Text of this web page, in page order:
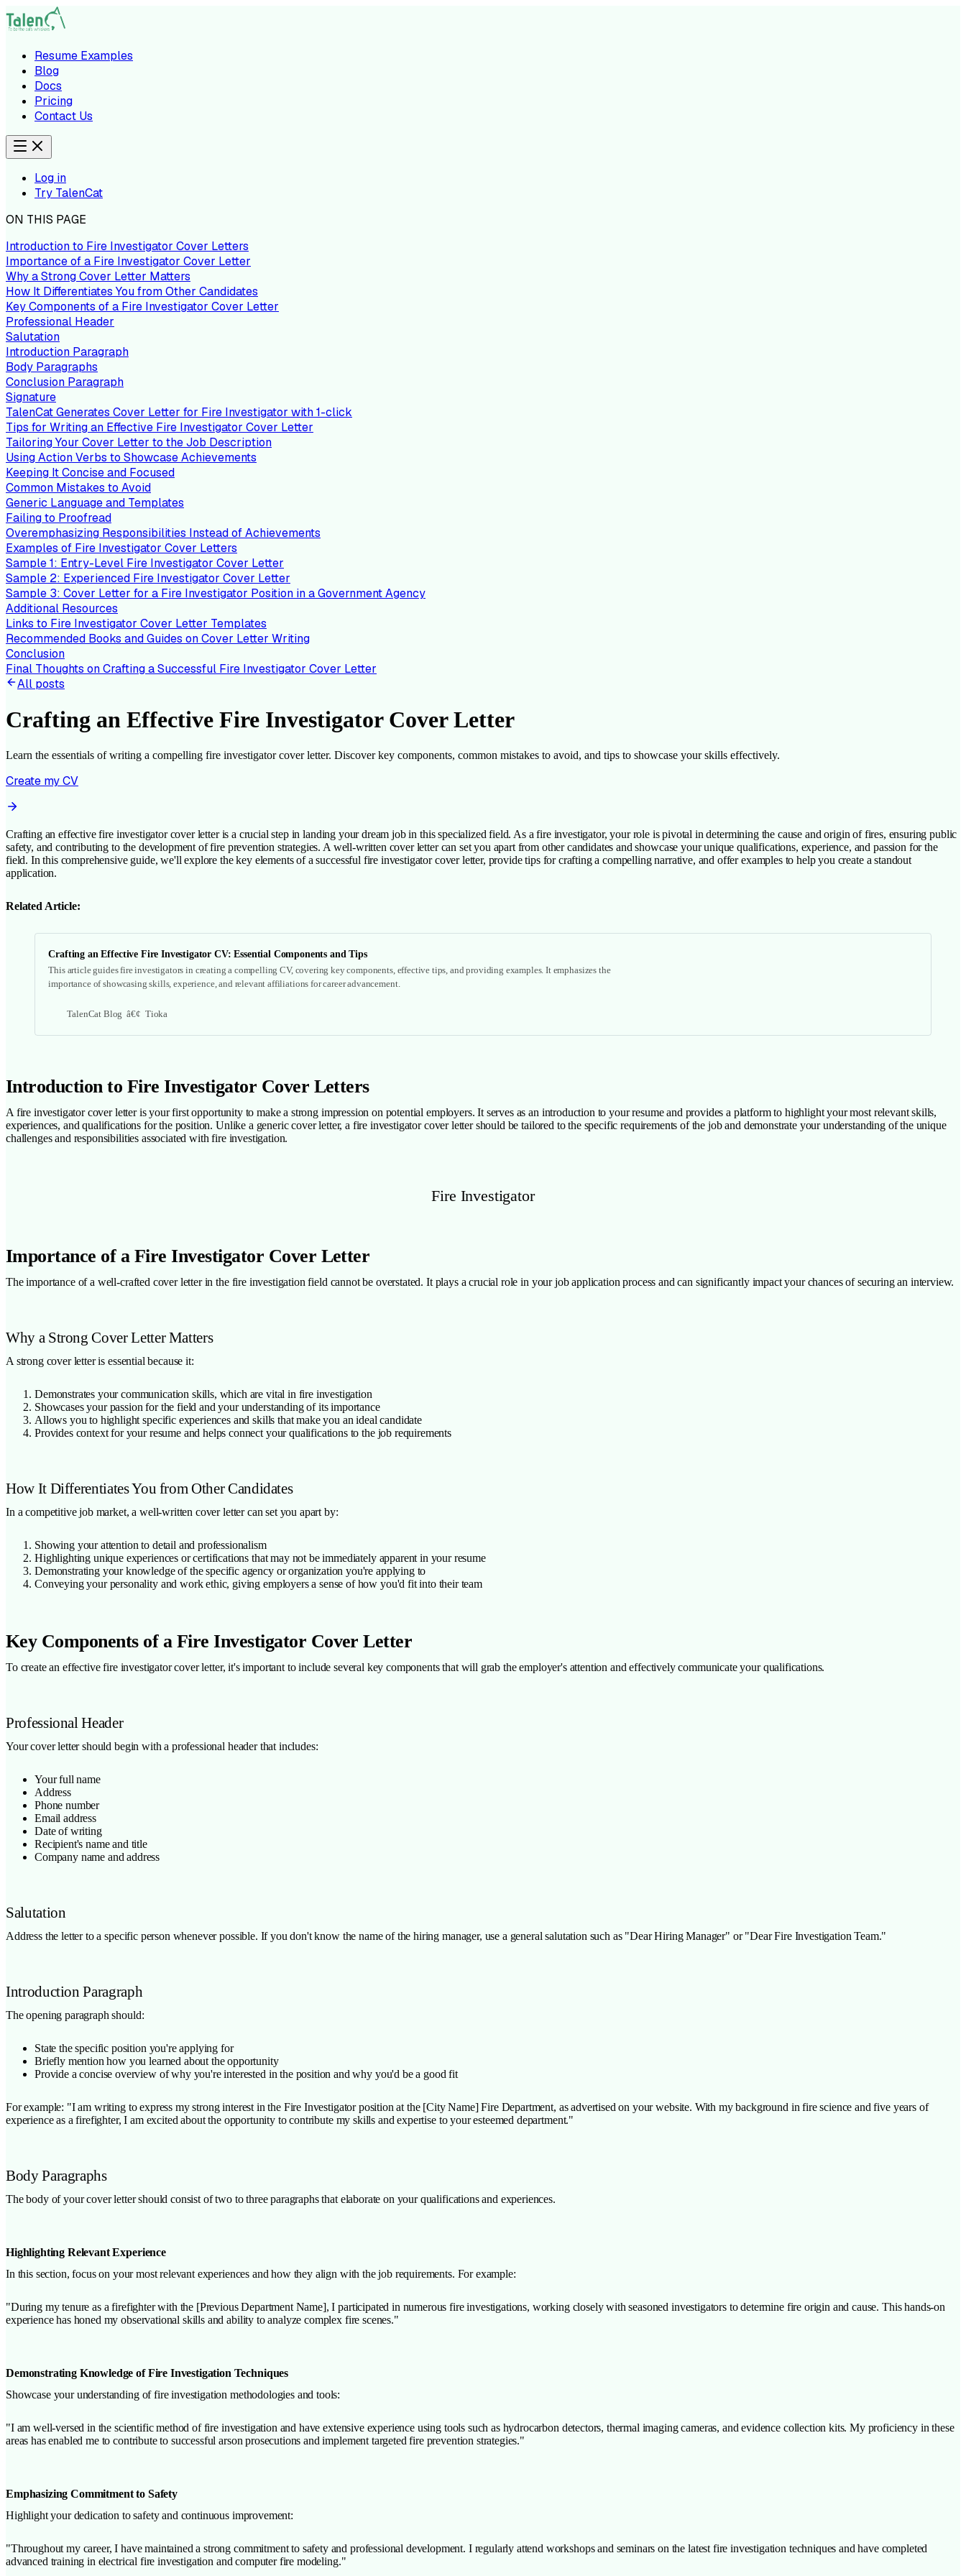
Resume Examples
Blog
Docs
Pricing
Contact Us
Log in
Try TalenCat
ON THIS PAGE
Introduction to Fire Investigator Cover Letters
Importance of a Fire Investigator Cover Letter
Why a Strong Cover Letter Matters
How It Differentiates You from Other Candidates
Key Components of a Fire Investigator Cover Letter
Professional Header
Salutation
Introduction Paragraph
Body Paragraphs
Conclusion Paragraph
Signature
TalenCat Generates Cover Letter for Fire Investigator with 1-click
Tips for Writing an Effective Fire Investigator Cover Letter
Tailoring Your Cover Letter to the Job Description
Using Action Verbs to Showcase Achievements
Keeping It Concise and Focused
Common Mistakes to Avoid
Generic Language and Templates
Failing to Proofread
Overemphasizing Responsibilities Instead of Achievements
Examples of Fire Investigator Cover Letters
Sample 1: Entry-Level Fire Investigator Cover Letter
Sample 2: Experienced Fire Investigator Cover Letter
Sample 3: Cover Letter for a Fire Investigator Position in a Government Agency
Additional Resources
Links to Fire Investigator Cover Letter Templates
Recommended Books and Guides on Cover Letter Writing
Conclusion
Final Thoughts on Crafting a Successful Fire Investigator Cover Letter
All posts
Crafting an Effective Fire Investigator Cover Letter
Learn the essentials of writing a compelling fire investigator cover letter. Discover key components, common mistakes to avoid, and tips to showcase your skills effectively.
Create my CV
Crafting an effective fire investigator cover letter is a crucial step in landing your dream job in this specialized field. As a fire investigator, your role is pivotal in determining the cause and origin of fires, ensuring public
safety, and contributing to the development of fire prevention strategies. A well-written cover letter can set you apart from other candidates and showcase your unique qualifications, experience, and passion for the
field. In this comprehensive guide, we'll explore the key elements of a successful fire investigator cover letter, provide tips for crafting a compelling narrative, and offer examples to help you create a standout
application.
Related Article:
Crafting an Effective Fire Investigator CV: Essential Components and Tips
This article guides fire investigators in creating a compelling CV, covering key components, effective tips, and providing examples. It emphasizes the
importance of showcasing skills, experience, and relevant affiliations for career advancement.
TalenCat Blog Tioka
Introduction to Fire Investigator Cover Letters
A fire investigator cover letter is your first opportunity to make a strong impression on potential employers. It serves as an introduction to your resume and provides a platform to highlight your most relevant skills,
experiences, and qualifications for the position. Unlike a generic cover letter, a fire investigator cover letter should be tailored to the specific requirements of the job and demonstrate your understanding of the unique
challenges and responsibilities associated with fire investigation.
Fire Investigator
Importance of a Fire Investigator Cover Letter
The importance of a well-crafted cover letter in the fire investigation field cannot be overstated. It plays a crucial role in your job application process and can significantly impact your chances of securing an interview.
Why a Strong Cover Letter Matters
A strong cover letter is essential because it:
Demonstrates your communication skills, which are vital in fire investigation
Showcases your passion for the field and your understanding of its importance
Allows you to highlight specific experiences and skills that make you an ideal candidate
Provides context for your resume and helps connect your qualifications to the job requirements
How It Differentiates You from Other Candidates
In a competitive job market, a well-written cover letter can set you apart by:
Showing your attention to detail and professionalism
Highlighting unique experiences or certifications that may not be immediately apparent in your resume
Demonstrating your knowledge of the specific agency or organization you're applying to
Conveying your personality and work ethic, giving employers a sense of how you'd fit into their team
Key Components of a Fire Investigator Cover Letter
To create an effective fire investigator cover letter, it's important to include several key components that will grab the employer's attention and effectively communicate your qualifications.
Professional Header
Your cover letter should begin with a professional header that includes:
Your full name
Address
Phone number
Email address
Date of writing
Recipient's name and title
Company name and address
Salutation
Address the letter to a specific person whenever possible. If you don't know the name of the hiring manager, use a general salutation such as "Dear Hiring Manager" or "Dear Fire Investigation Team."
Introduction Paragraph
The opening paragraph should:
State the specific position you're applying for
Briefly mention how you learned about the opportunity
Provide a concise overview of why you're interested in the position and why you'd be a good fit
For example: "I am writing to express my strong interest in the Fire Investigator position at the [City Name] Fire Department, as advertised on your website. With my background in fire science and five years of
experience as a firefighter, I am excited about the opportunity to contribute my skills and expertise to your esteemed department."
Body Paragraphs
The body of your cover letter should consist of two to three paragraphs that elaborate on your qualifications and experiences.
Highlighting Relevant Experience
In this section, focus on your most relevant experiences and how they align with the job requirements. For example:
"During my tenure as a firefighter with the [Previous Department Name], I participated in numerous fire investigations, working closely with seasoned investigators to determine fire origin and cause. This hands-on
experience has honed my observational skills and ability to analyze complex fire scenes."
Demonstrating Knowledge of Fire Investigation Techniques
Showcase your understanding of fire investigation methodologies and tools:
"I am well-versed in the scientific method of fire investigation and have extensive experience using tools such as hydrocarbon detectors, thermal imaging cameras, and evidence collection kits. My proficiency in these
areas has enabled me to contribute to successful arson prosecutions and implement targeted fire prevention strategies."
Emphasizing Commitment to Safety
Highlight your dedication to safety and continuous improvement:
"Throughout my career, I have maintained a strong commitment to safety and professional development. I regularly attend workshops and seminars on the latest fire investigation techniques and have completed
advanced training in electrical fire investigation and computer fire modeling."